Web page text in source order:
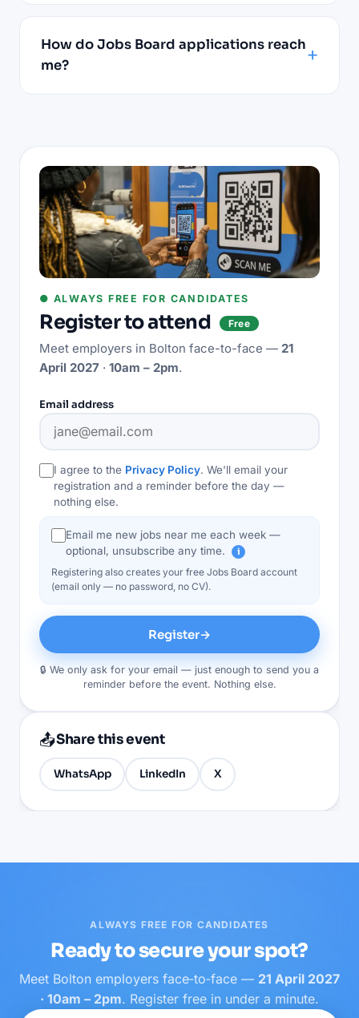
How do Jobs Board applications reach
me?
● ALWAYS FREE FOR CANDIDATES
Register to attend Free
Meet employers in Bolton face-to-face — 21
April 2027 · 10am – 2pm.
Email address
I agree to the Privacy Policy. We'll email your
registration and a reminder before the day —
nothing else.
Email me new jobs near me each week —
optional, unsubscribe any time.
i
Registering also creates your free Jobs Board account
(email only — no password, no CV).
Register→
🔒 We only ask for your email — just enough to send you a
reminder before the event. Nothing else.
📤Share this event
WhatsApp LinkedIn X
ALWAYS FREE FOR CANDIDATES
Ready to secure your spot?
Meet Bolton employers face‑to‑face — 21 April 2027
· 10am – 2pm. Register free in under a minute.